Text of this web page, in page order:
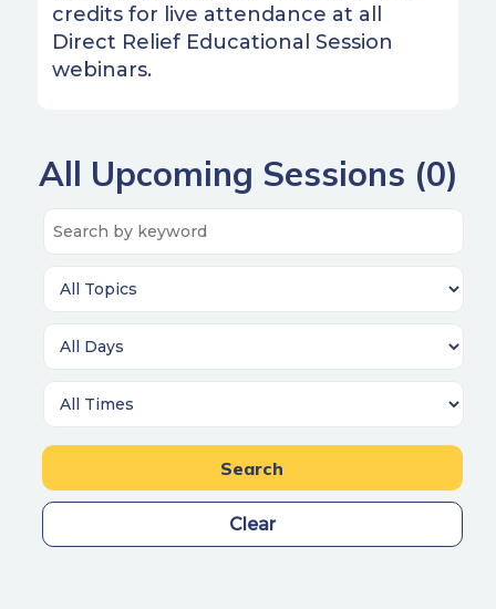
credits for live attendance at all
Direct Relief Educational Session
webinars.
All Upcoming Sessions (0)
Search
Clear